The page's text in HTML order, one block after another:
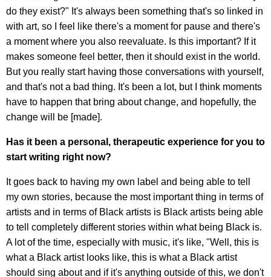
do they exist?" It's always been something that's so linked in
with art, so I feel like there's a moment for pause and there's
a moment where you also reevaluate. Is this important? If it
makes someone feel better, then it should exist in the world.
But you really start having those conversations with yourself,
and that's not a bad thing. It's been a lot, but I think moments
have to happen that bring about change, and hopefully, the
change will be [made].
Has it been a personal, therapeutic experience for you to
start writing right now?
It goes back to having my own label and being able to tell
my own stories, because the most important thing in terms of
artists and in terms of Black artists is Black artists being able
to tell completely different stories within what being Black is.
A lot of the time, especially with music, it's like, "Well, this is
what a Black artist looks like, this is what a Black artist
should sing about and if it's anything outside of this, we don't